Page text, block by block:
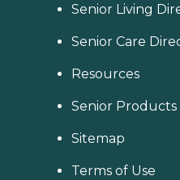
Senior Living
Senior Care
Resources
Senior Products
Sitemap
Terms of Use